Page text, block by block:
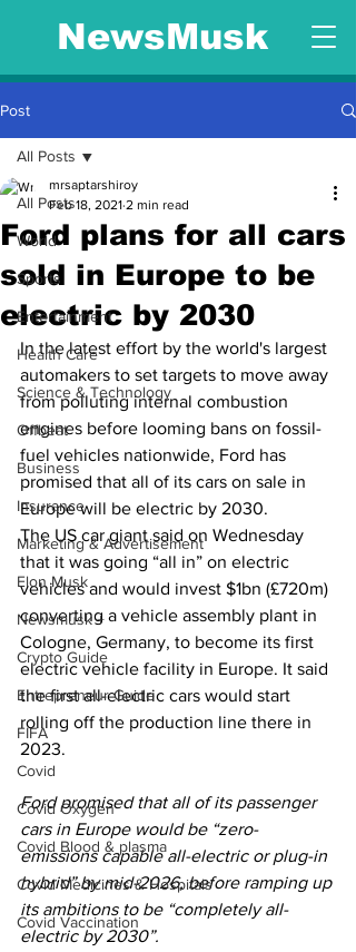
NewsMusk
Post
All Posts
World
Sports
Entertainment
Health Care
Science & Technology
Offbeat
Business
Insurance
Marketing & Advertisement
Elon Musk
Newsmusk +
Crypto Guide
Entrepreneur Guide
FIFA
Covid
Covid Oxygen
Covid Blood & plasma
Covid Medicines & Hospitals
Covid Vaccination
All Posts
Ford plans for all cars
sold in Europe to be
electric by 2030
mrsaptarshiroy
Feb 18, 2021 2 min read
In the latest effort by the world's largest
automakers to set targets to move away
from polluting internal combustion
engines before looming bans on fossil-
fuel vehicles nationwide, Ford has
promised that all of its cars on sale in
Europe will be electric by 2030.
The US car giant said on Wednesday
that it was going “all in” on electric
vehicles and would invest $1bn (£720m)
converting a vehicle assembly plant in
Cologne, Germany, to become its first
electric vehicle facility in Europe. It said
the first all-electric cars would start
rolling off the production line there in
2023.
Ford promised that all of its passenger
cars in Europe would be “zero-
emissions capable all-electric or plug-in
hybrid” by mid-2026, before ramping up
its ambitions to be “completely all-
electric by 2030”.